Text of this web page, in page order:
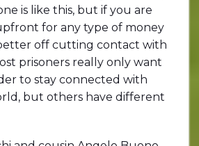
is like this, but if you are
for any type of money
off cutting contact with
prisoners really only want
to stay connected with
but others have different